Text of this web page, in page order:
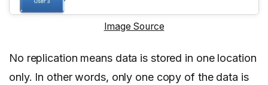
Image Source
No replication means data is stored in one location
only. In other words, only one copy of the data is